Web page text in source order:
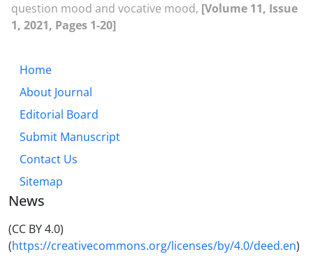
question mood and vocative mood, [Volume 11, Issue
1, 2021, Pages 1-20]
Home
About Journal
Editorial Board
Submit Manuscript
Contact Us
Sitemap
News
(CC BY 4.0)
(https://creativecommons.org/licenses/by/4.0/deed.en)